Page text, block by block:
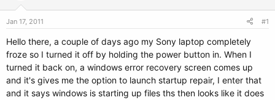
a
e
r
e
Jan 17, 2011 #1
Hello there, a couple of days ago my Sony laptop completely
froze so I turned it off by holding the power button in. When I
turned it back on, a windows error recovery screen comes up
and it's gives me the option to launch startup repair, I enter that
and it says windows is starting up files ths then looks like it does